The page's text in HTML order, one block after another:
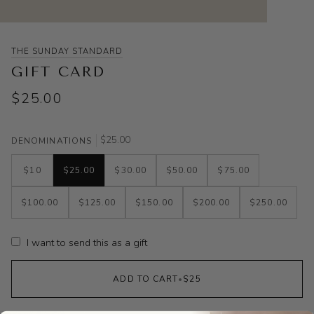
THE SUNDAY STANDARD
GIFT CARD
$25.00
DENOMINATIONS $25.00
$10 $25.00 $30.00 $50.00 $75.00
$100.00 $125.00 $150.00 $200.00 $250.00
I want to send this as a gift
ADD TO CART•$25